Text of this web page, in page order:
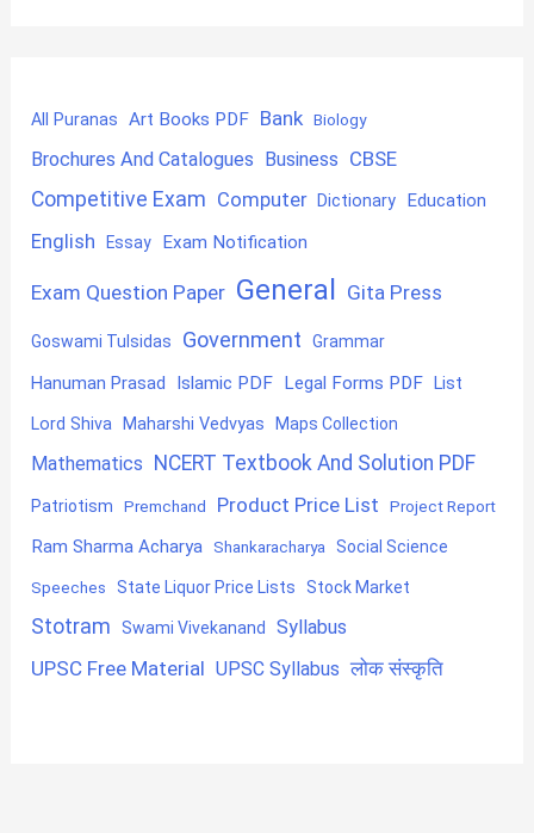
All Puranas Art Books PDF Bank Biology
Brochures And Catalogues Business CBSE
Competitive Exam Computer Dictionary Education
English Essay Exam Notification
Exam Question Paper General Gita Press
Goswami Tulsidas Government Grammar
Hanuman Prasad Islamic PDF Legal Forms PDF List
Lord Shiva Maharshi Vedvyas Maps Collection
Mathematics NCERT Textbook And Solution PDF
Patriotism Premchand Product Price List Project Report
Ram Sharma Acharya Shankaracharya Social Science
Speeches State Liquor Price Lists Stock Market
Stotram Swami Vivekanand Syllabus
UPSC Free Material UPSC Syllabus लोक संस्कृति